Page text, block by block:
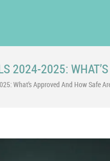
2024-2025:
What’s Approved And How Safe